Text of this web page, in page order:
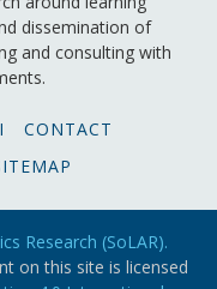
dissemination of
and consulting with
CONTACT
Research (SoLAR).
on this site is licensed